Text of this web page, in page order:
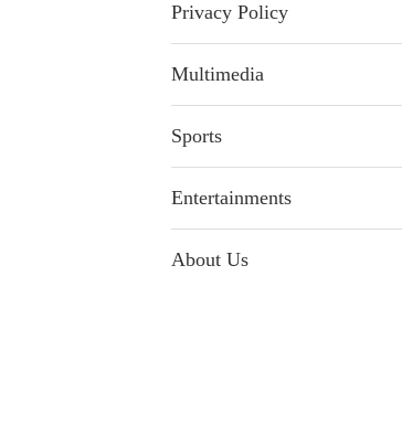
Privacy Policy
Multimedia
Sports
Entertainments
About Us